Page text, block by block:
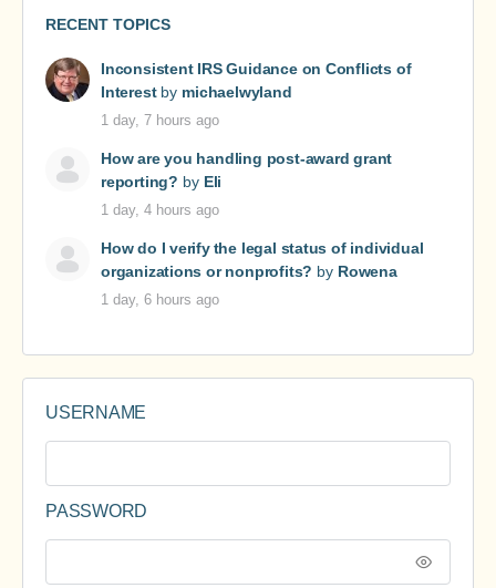
RECENT TOPICS
Inconsistent IRS Guidance on Conflicts of
Interestby michaelwyland
1 day, 7 hours ago
How are you handling post-award grant
reporting? by Eli
1 day, 4 hours ago
How do I verify the legal status of individual
organizations or nonprofits? by Rowena
1 day, 6 hours ago
USERNAME
PASSWORD